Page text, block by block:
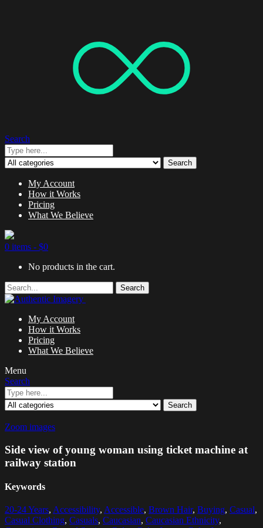
Search
Search
My Account
How it Works
Pricing
What We Believe
0 items - $0
No products in the cart.
Search
My Account
How it Works
Pricing
What We Believe
Menu
Search
Search
Zoom images
Side view of young woman using ticket machine at
railway station
Keywords
20-24 Years, Accessibility, Accessible, Brown Hair, Buying, Casual,
Casual Clothing, Casuals, Caucasian, Caucasian Ethnicity,